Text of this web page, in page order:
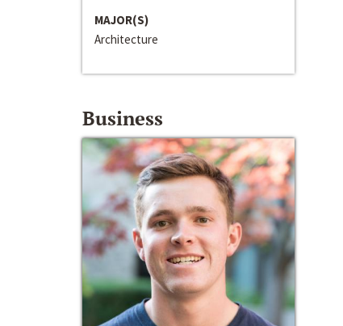
MAJOR(S)
Architecture
Business